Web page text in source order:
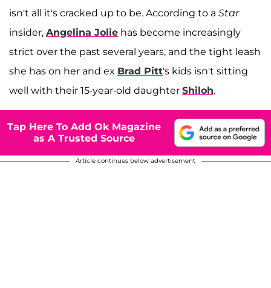
isn't all it's cracked up to be. According to a Star
insider, Angelina Jolie has become increasingly
strict over the past several years, and the tight leash
she has on her and ex Brad Pitt's kids isn't sitting
well with their 15-year-old daughter Shiloh.
Tap Here To Add Ok Magazine
as A Trusted Source
Article continues below advertisement